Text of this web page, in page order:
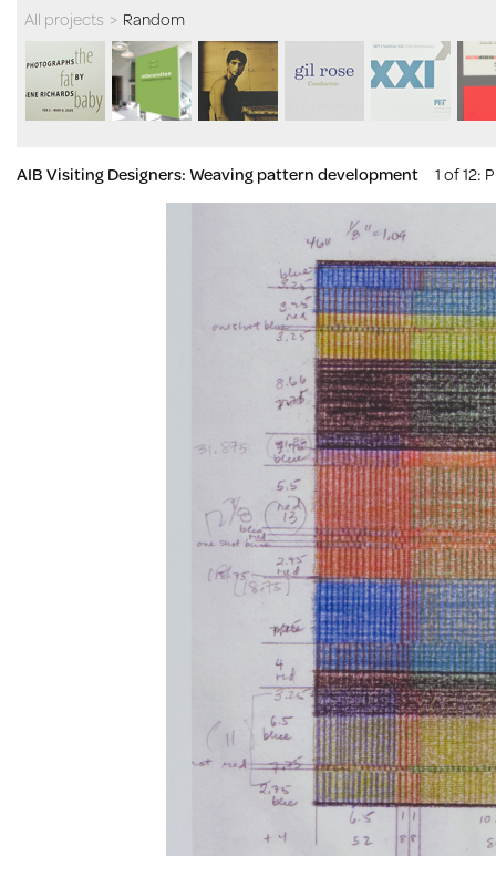
All projects > Random
AIB Visiting Designers: Weaving pattern development 1 of 12: